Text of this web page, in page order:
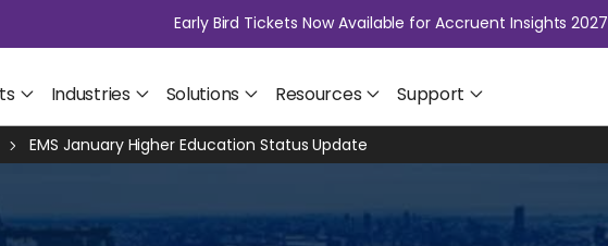
Early Bird Tickets Now Available for Accruent Insights 2027
Industries Solutions Resources Support
EMS January Higher Education Status Update